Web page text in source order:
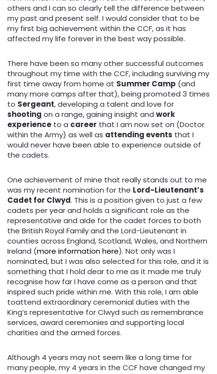
others and I can so clearly tell the difference between
my past and present self. I would consider that to be
my first big achievement within the CCF, as it has
affected my life forever in the best way possible.
There have been so many other successful outcomes
throughout my time with the CCF, including surviving my
first time away from home at Summer Camp (and
many more camps after that), being promoted 3 times
to Sergeant, developing a talent and love for
shooting on a range, gaining insight and work
experience to a career that I am now set on (Doctor
within the Army) as well as attending events that I
would never have been able to experience outside of
the cadets.
One achievement of mine that really stands out to me
was my recent nomination for the Lord-Lieutenant’s
Cadet for Clwyd. This is a position given to just a few
cadets per year and holds a significant role as the
representative and aide for the cadet forces to both
the British Royal Family and the Lord-Lieutenant in
counties across England, Scotland, Wales, and Northern
Ireland (more information here). Not only was I
nominated, but I was also selected for this role, and it is
something that I hold dear to me as it made me truly
recognise how far I have come as a person and that
inspired such pride within me. With this role, I am able
toattend extraordinary ceremonial duties with the
King’s representative for Clwyd such as remembrance
services, award ceremonies and supporting local
charities and the armed forces.
Although 4 years may not seem like a long time for
many people, my 4 years in the CCF have changed my